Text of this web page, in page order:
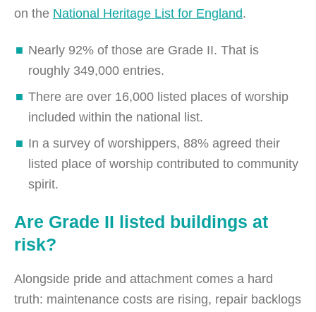
on the National Heritage List for England.
Nearly 92% of those are Grade II. That is
roughly 349,000 entries.
There are over 16,000 listed places of worship
included within the national list.
In a survey of worshippers, 88% agreed their
listed place of worship contributed to community
spirit.
Are Grade II listed buildings at
risk?
Alongside pride and attachment comes a hard
truth: maintenance costs are rising, repair backlogs